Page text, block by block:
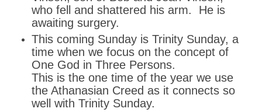
who fell and shattered his arm. He is
awaiting surgery.
This coming Sunday is Trinity Sunday, a
time when we focus on the concept of
One God in Three Persons.
This is the one time of the year we use
the Athanasian Creed as it connects so
well with Trinity Sunday.